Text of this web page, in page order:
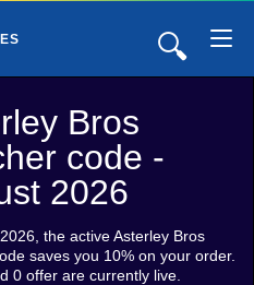
🔍
Bros
code -
2026
the active Asterley Bros
saves you 10% on your order.
0 offer are currently live.